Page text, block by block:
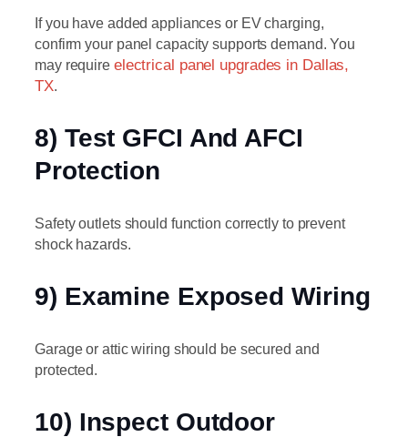
If you have added appliances or EV charging,
confirm your panel capacity supports demand. You
may require electrical panel upgrades in Dallas,
TX.
8) Test GFCI And AFCI
Protection
Safety outlets should function correctly to prevent
shock hazards.
9) Examine Exposed Wiring
Garage or attic wiring should be secured and
protected.
10) Inspect Outdoor